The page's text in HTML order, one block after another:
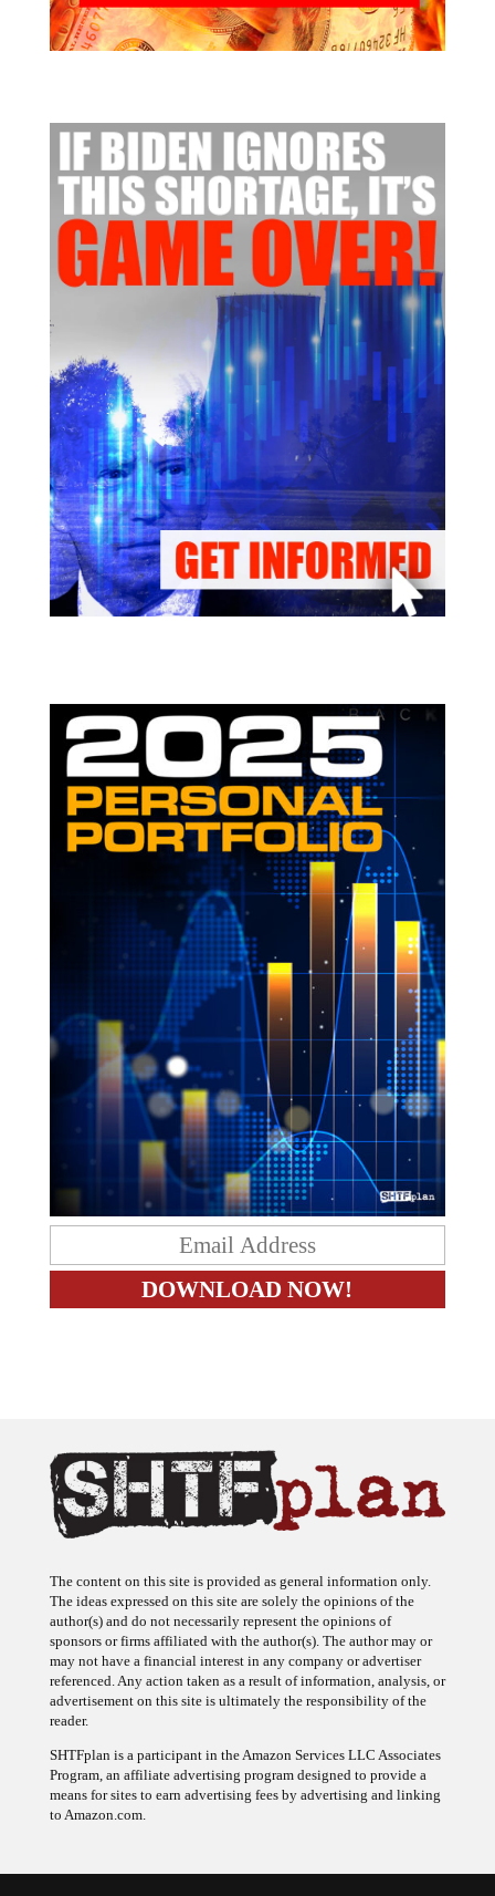
The ideas expressed on this site are solely the opinions of the
author(s) and do not necessarily represent the opinions of
sponsors or firms affiliated with the author(s). The author may or
may not have a financial interest in any company or advertiser
referenced. Any action taken as a result of information, analysis, or
advertisement on this site is ultimately the responsibility of the
reader.
Program, an affiliate advertising program designed to provide a
means for sites to earn advertising fees by advertising and linking
to Amazon.com.